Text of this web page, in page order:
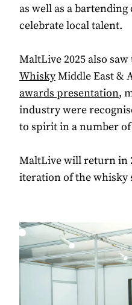
as well as a
celebrate local talent.
MaltLive 2025 also
WhiskyMiddle East &
awards presentation,
industry were
to spirit in a number of
MaltLive will return in
iteration of the whisky